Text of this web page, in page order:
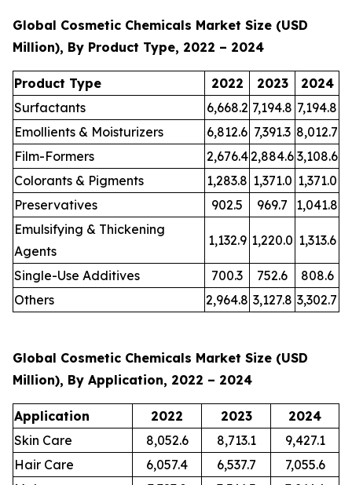
Global Cosmetic Chemicals Market Size (USD
Million), By Product Type, 2022 – 2024
Product Type 2022 2023
2024
Surfactants
6,668.2 7,194.8 7,194.8
Emollients & Moisturizers
6,812.6 7,391.3 8,012.7
Film-Formers
2,676.42,884.6 3,108.6
Colorants & Pigments
1,283.8 1,371.0 1,371.0
Preservatives
902.5 969.7
1,041.8
Emulsifying & Thickening
Agents
1,132.9 1,220.0 1,313.6
Single-Use Additives 700.3 752.6
808.6
Others
2,964.8 3,127.8 3,302.7
Global Cosmetic Chemicals Market Size (USD
Million), By Application, 2022 – 2024
Application 2022 2023
2024
Skin Care
8,052.6 8,713.1
9,427.1
Hair Care
6,057.4 6,537.7
7,055.6